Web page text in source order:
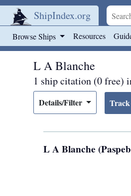
ShipIndex.org
Browse Ships Resources
L A Blanche
1 ship citation (0 free)
Details/Filter
L A Blanche